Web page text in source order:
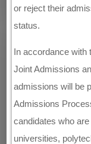
or reject their
status.
In accordance
Joint Admissions
admissions will be
Admissions
candidates who
universities,